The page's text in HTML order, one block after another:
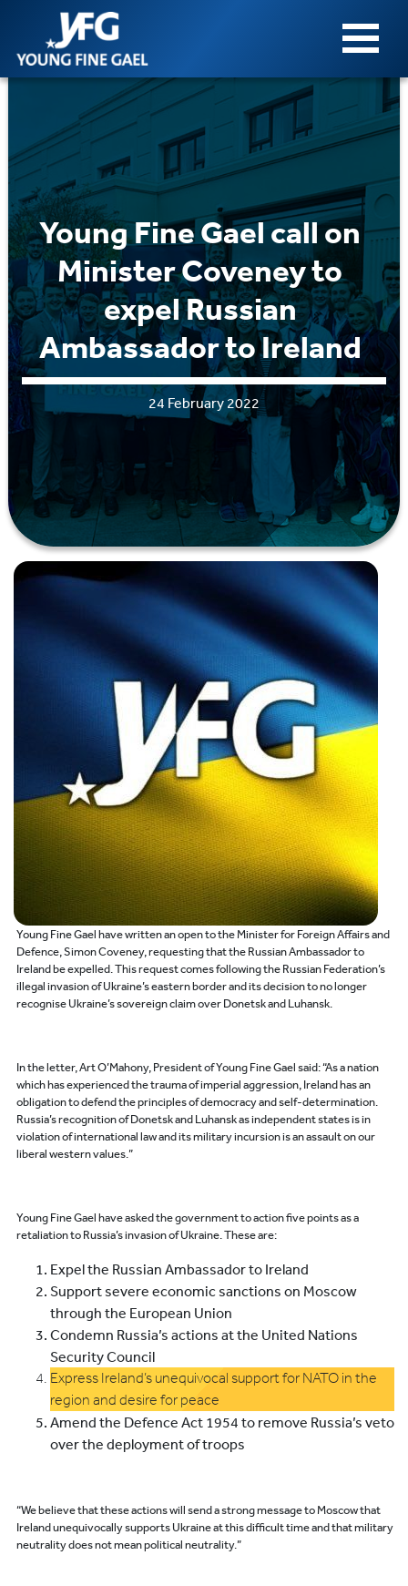
Young Fine Gael call on
Minister Coveney to
expel Russian
Ambassador to Ireland
24 February 2022
Young Fine Gael have written an open to the Minister for Foreign Affairs and
Defence, Simon Coveney, requesting that the Russian Ambassador to
Ireland be expelled. This request comes following the Russian Federation’s
illegal invasion of Ukraine’s eastern border and its decision to no longer
recognise Ukraine’s sovereign claim over Donetsk and Luhansk.
In the letter, Art O’Mahony, President of Young Fine Gael said: “As a nation
which has experienced the trauma of imperial aggression, Ireland has an
obligation to defend the principles of democracy and self-determination.
Russia’s recognition of Donetsk and Luhansk as independent states is in
violation of international law and its military incursion is an assault on our
liberal western values.”
Young Fine Gael have asked the government to action five points as a
retaliation to Russia’s invasion of Ukraine. These are:
Expel the Russian Ambassador to Ireland
Support severe economic sanctions on Moscow
through the European Union
Condemn Russia’s actions at the United Nations
Security Council
Express Ireland’s unequivocal support for NATO in the
region and desire for peace
Amend the Defence Act 1954 to remove Russia’s veto
over the deployment of troops
“We believe that these actions will send a strong message to Moscow that
Ireland unequivocally supports Ukraine at this difficult time and that military
neutrality does not mean political neutrality.”